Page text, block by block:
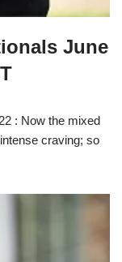
June
: Now the mixed
craving; so